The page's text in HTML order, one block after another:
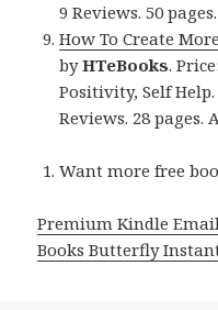
9 Reviews. 50
How To Create
byHTeBooks.
Positivity, Self
Reviews. 28 pages.
Want more free
Premium Kindle
Books Butterfly